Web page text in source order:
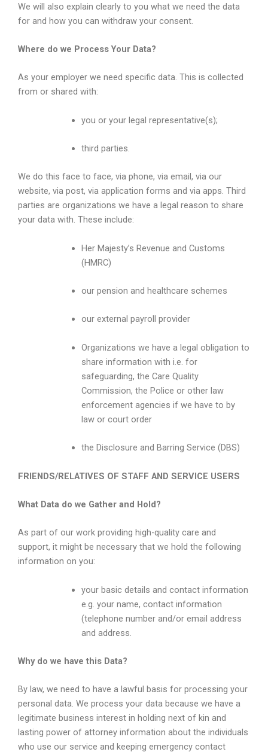
We will also explain clearly to you what we need the data
for and how you can withdraw your consent.
Where do we Process Your Data?
As your employer we need specific data. This is collected
from or shared with:
you or your legal representative(s);
third parties.
We do this face to face, via phone, via email, via our
website, via post, via application forms and via apps. Third
parties are organizations we have a legal reason to share
your data with. These include:
Her Majesty’s Revenue and Customs
(HMRC)
our pension and healthcare schemes
our external payroll provider
Organizations we have a legal obligation to
share information with i.e. for
safeguarding, the Care Quality
Commission, the Police or other law
enforcement agencies if we have to by
law or court order
the Disclosure and Barring Service (DBS)
FRIENDS/RELATIVES OF STAFF AND SERVICE USERS
What Data do we Gather and Hold?
As part of our work providing high-quality care and
support, it might be necessary that we hold the following
information on you:
your basic details and contact information
e.g. your name, contact information
(telephone number and/or email address
and address.
Why do we have this Data?
By law, we need to have a lawful basis for processing your
personal data. We process your data because we have a
legitimate business interest in holding next of kin and
lasting power of attorney information about the individuals
who use our service and keeping emergency contact